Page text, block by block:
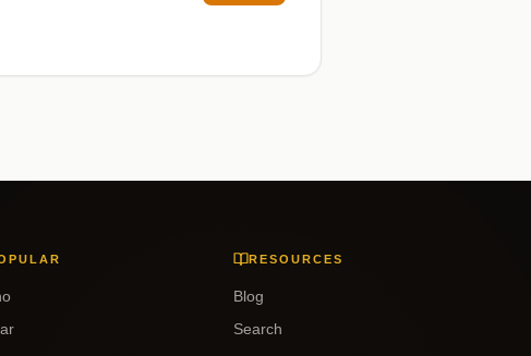
RESOURCES
Blog
Search